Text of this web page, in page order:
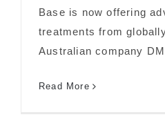
Base is now offering
treatments from
Australian company
Read More